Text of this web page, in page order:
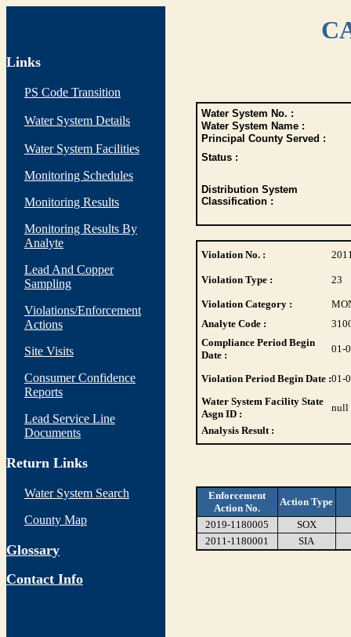
Links
PS Code Transition
Water System Details
Water System Facilities
Monitoring Schedules
Monitoring Results
Monitoring Results By
Analyte
Lead And Copper
Sampling
Violations/Enforcement
Actions
Site Visits
Consumer Confidence
Reports
Lead Service Line
Documents
Return Links
Water System Search
County Map
Glossary
Contact Info
Water System No. :
Water System Name :
Principal County Served :
Status :
Distribution System
Classification :
Violation No. :
Violation Type : 23
Violation Category :
Analyte Code :
Compliance Period Begin
Date :
01-
Violation Period Begin Date :01-
Water System Facility State
Asgn ID :
null
Analysis Result :
Enforcement
Action No.
Action Type
2019-1180005
SOX
2011-1180001
SIA